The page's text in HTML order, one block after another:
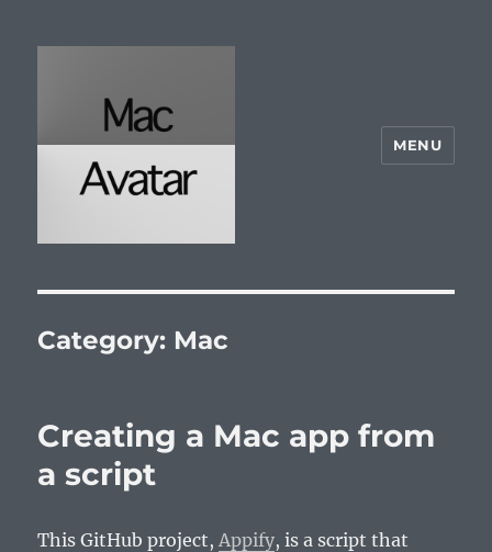
MENU
Category: Mac
Creating a Mac app from
a script
This GitHub project,Appify, is a script that